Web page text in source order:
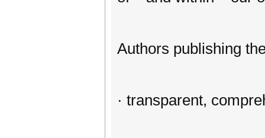
Authors publishing
· transparent,